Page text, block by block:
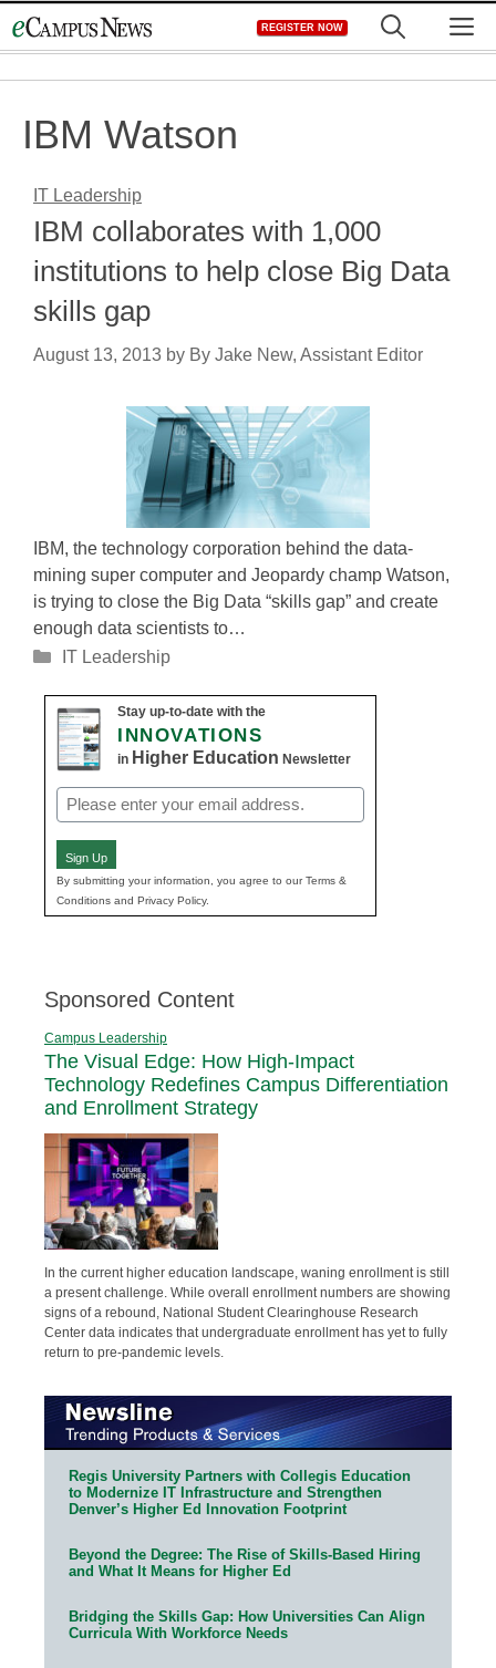
to
REGISTER NOW
IBM Watson
IT Leadership
IBM collaborates with 1,000
institutions to help close Big Data
skills gap
August 13, 2013 by By Jake New, Assistant Editor
IBM, the technology corporation behind the data-
mining super computer and Jeopardy champ Watson,
is trying to close the Big Data “skills gap” and create
enough data scientists to…
Categories
IT Leadership
Stay up-to-date with the
INNOVATIONS
in Higher Education Newsletter
Email
(Required)
Sign Up
By submitting your information, you agree to our Terms &
Conditions and Privacy Policy.
Sponsored Content
Campus Leadership
The Visual Edge: How High-Impact
Technology Redefines Campus Differentiation
and Enrollment Strategy
In the current higher education landscape, waning enrollment is still
a present challenge. While overall enrollment numbers are showing
signs of a rebound, National Student Clearinghouse Research
Center data indicates that undergraduate enrollment has yet to fully
return to pre-pandemic levels.
Regis University Partners with Collegis Education
to Modernize IT Infrastructure and Strengthen
Denver’s Higher Ed Innovation Footprint
Beyond the Degree: The Rise of Skills-Based Hiring
and What It Means for Higher Ed
Bridging the Skills Gap: How Universities Can Align
Curricula With Workforce Needs